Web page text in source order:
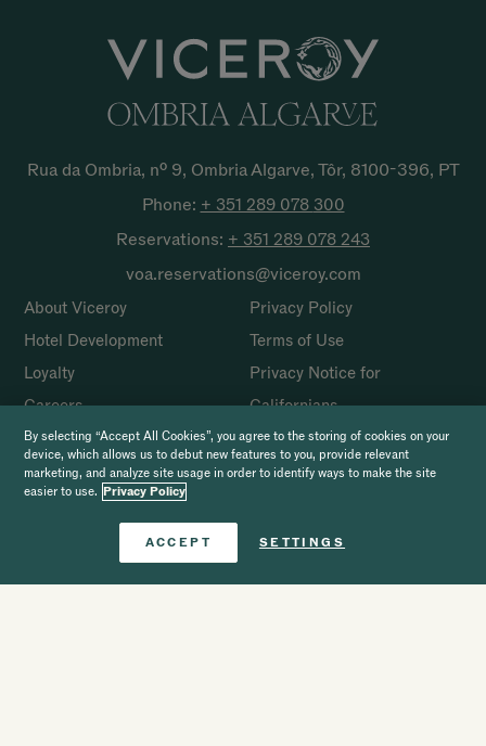
Book Now
Rua da Ombria, nº 9, Ombria Algarve, Tôr, 8100-396, PT
Phone: + 351 289 078 300
Reservations: + 351 289 078 243
voa.reservations@viceroy.com
About Viceroy
Hotel Development
Loyalty
Careers
Press
Accessibility
Privacy Policy
Terms of Use
Privacy Notice for
Californians
Cookie Policy
Website Scam Disclaimer
ComplaintsBook
By selecting “Accept All Cookies”, you agree to the storing of cookies on your
device, which allows us to debut new features to you, provide relevant
marketing, and analyze site usage in order to identify ways to make the site
easier to use. Privacy Policy
SETTINGS
ACCEPT